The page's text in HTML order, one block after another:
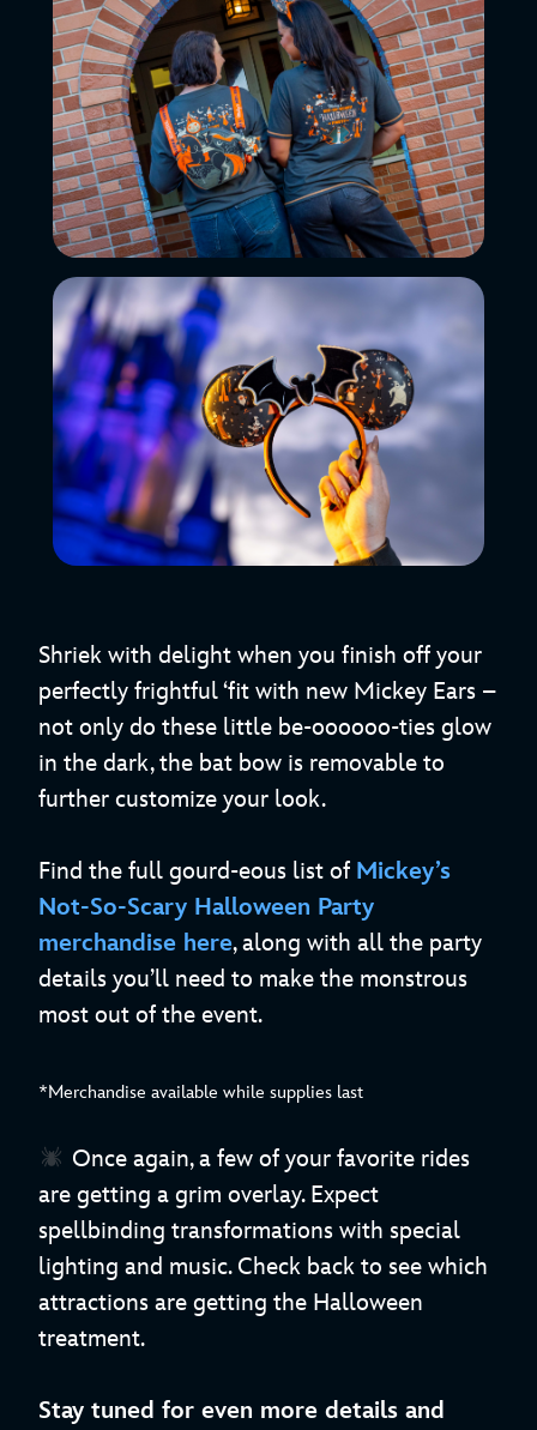
Shriek with delight when you finish off your
perfectly frightful ‘fit with new Mickey Ears –
not only do these little be-oooooo-ties glow
in the dark, the bat bow is removable to
further customize your look.
Find the full gourd-eous list of Mickey’s
Not-So-Scary Halloween Party
merchandise here, along with all the party
details you’ll need to make the monstrous
most out of the event.
*Merchandise available while supplies last
Once again, a few of your favorite rides
are getting a grim overlay. Expect
spellbinding transformations with special
lighting and music. Check back to see which
attractions are getting the Halloween
treatment.
Stay tuned for even more details and